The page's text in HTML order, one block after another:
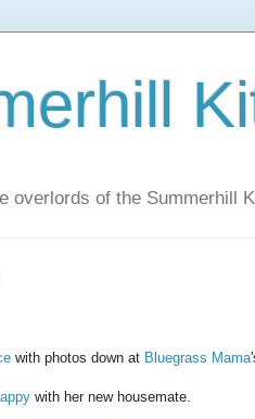
overlords of the Summerhill
with photos down at Bluegrass Mama
with her new housemate.